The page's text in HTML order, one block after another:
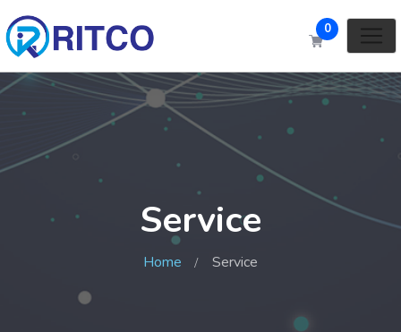
0
Service
Home Service